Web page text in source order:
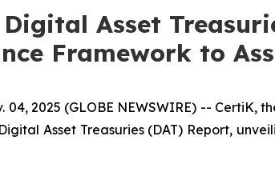
Digital Asset
Framework to
04, 2025 (GLOBE NEWSWIRE) --
Asset Treasuries (DAT) Report,